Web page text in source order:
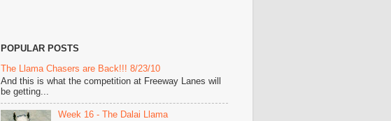
POPULAR POSTS
The Llama Chasers are Back!!! 8/23/10
And this is what the competition at Freeway Lanes will
be getting...
Week 16 - The Dalai Llama